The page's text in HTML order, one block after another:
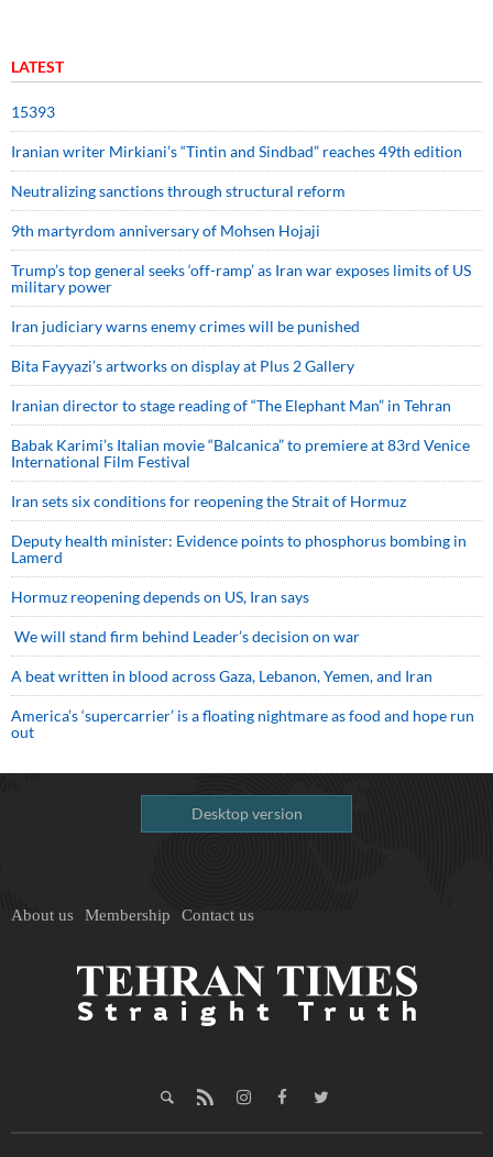
LATEST
15393
Iranian writer Mirkiani’s “Tintin and Sindbad” reaches 49th edition
Neutralizing sanctions through structural reform
9th martyrdom anniversary of Mohsen Hojaji
Trump’s top general seeks ‘off-ramp’ as Iran war exposes limits of US
military power
Iran judiciary warns enemy crimes will be punished
Bita Fayyazi’s artworks on display at Plus 2 Gallery
Iranian director to stage reading of “The Elephant Man” in Tehran
Babak Karimi’s Italian movie “Balcanica” to premiere at 83rd Venice
International Film Festival
Iran sets six conditions for reopening the Strait of Hormuz
Deputy health minister: Evidence points to phosphorus bombing in
Lamerd
Hormuz reopening depends on US, Iran says
We will stand firm behind Leader’s decision on war
A beat written in blood across Gaza, Lebanon, Yemen, and Iran
America’s ‘supercarrier’ is a floating nightmare as food and hope run
out
Desktop version
About us Membership Contact us